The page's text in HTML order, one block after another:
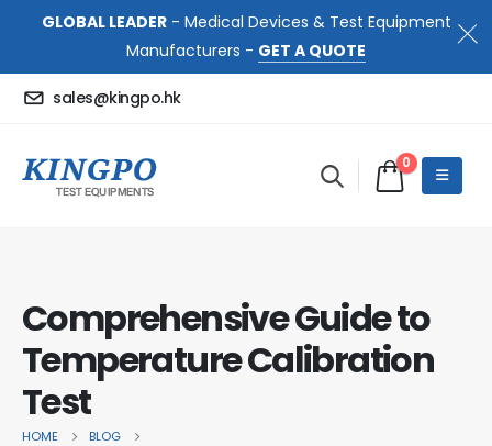
GLOBAL LEADER- Medical Devices & Test Equipment
Manufacturers - GET A QUOTE
sales@kingpo.hk
0
Comprehensive Guide to
Temperature Calibration
Test
HOME
BLOG